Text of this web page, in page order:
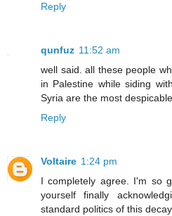
Reply
qunfuz 11:52 am
well said. all these people
in Palestine while siding
Syria are the most
Reply
Voltaire 1:24 pm
I completely agree. I'm so
yourself finally
standard politics of this